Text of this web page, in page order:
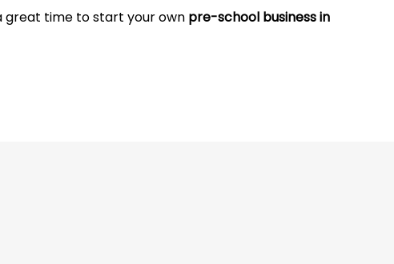
great time to start your own pre-school business in